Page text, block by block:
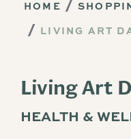
HOME
LIVING ART
Living Art
HEALTH &